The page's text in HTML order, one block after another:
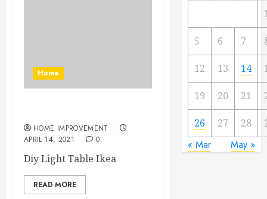
Home
HOME IMPROVEMENT
APRIL 14, 2021
0
Diy Light Table Ikea
READ MORE
5 6 7
12 13 14
19 20 21
26 27 28
« Mar May »